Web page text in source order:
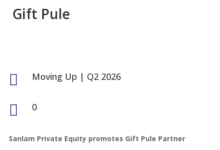
Gift Pule
 Moving Up | Q2 2026
 0
Sanlam Private Equity promotes Gift Pule Partner